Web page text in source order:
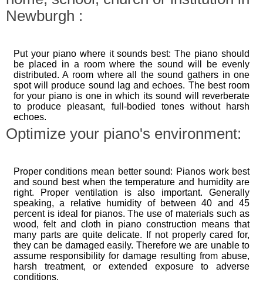
Newburgh :
Put your piano where it sounds best: The piano should
be placed in a room where the sound will be evenly
distributed. A room where all the sound gathers in one
spot will produce sound lag and echoes. The best room
for your piano is one in which its sound will reverberate
to produce pleasant, full-bodied tones without harsh
echoes.
Optimize your piano's environment:
Proper conditions mean better sound: Pianos work best
and sound best when the temperature and humidity are
right. Proper ventilation is also important. Generally
speaking, a relative humidity of between 40 and 45
percent is ideal for pianos. The use of materials such as
wood, felt and cloth in piano construction means that
many parts are quite delicate. If not properly cared for,
they can be damaged easily. Therefore we are unable to
assume responsibility for damage resulting from abuse,
harsh treatment, or extended exposure to adverse
conditions.